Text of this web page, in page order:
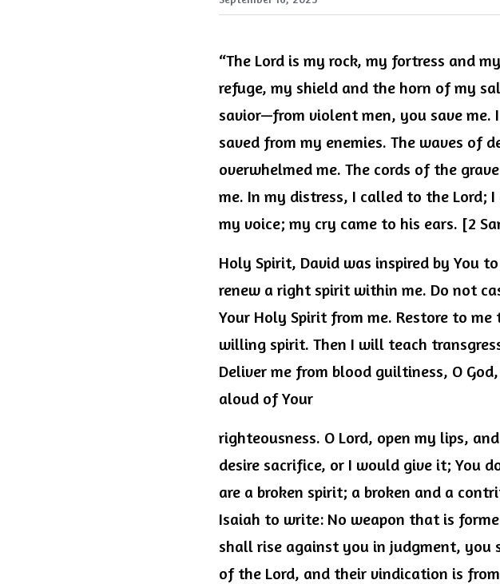
“The Lord is my rock, my fortress and
refuge, my shield and the horn of my
savior—from violent men, you save me.
saved from my enemies. The waves of
overwhelmed me. The cords of the
me. In my distress, I called to the Lord;
my voice; my cry came to his ears. [2
Holy Spirit, David was inspired by You
renew a right spirit within me. Do not
Your Holy Spirit from me. Restore to
willing spirit. Then I will teach
Deliver me from blood guiltiness, O
aloud of Your
righteousness. O Lord, open my lips,
desire sacrifice, or I would give it; You
are a broken spirit; a broken and a
Isaiah to write: No weapon that is
shall rise against you in judgment, you
of the Lord, and their vindication is from